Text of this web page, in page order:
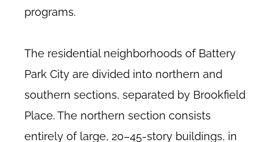
programs.
The residential neighborhoods of Battery
Park City are divided into northern and
southern sections, separated by Brookfield
Place. The northern section consists
entirely of large, 20–45-story buildings, in